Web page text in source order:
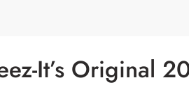
It’s Original